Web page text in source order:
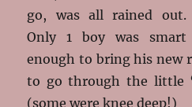
go, was all rained out.
Only 1 boy was smart
enough to bring his new
to go through the little
(some were knee deep!)